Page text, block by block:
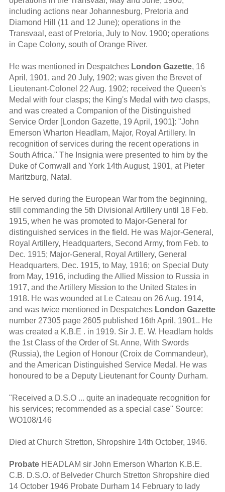
including actions near Johannesburg, Pretoria and
Diamond Hill (11 and 12 June); operations in the
Transvaal, east of Pretoria, July to Nov. 1900; operations
in Cape Colony, south of Orange River.
He was mentioned in Despatches London Gazette, 16
April, 1901, and 20 July, 1902; was given the Brevet of
Lieutenant-Colonel 22 Aug. 1902; received the Queen's
Medal with four clasps; the King's Medal with two clasps,
and was created a Companion of the Distinguished
Service Order [London Gazette, 19 April, 1901]: "John
Emerson Wharton Headlam, Major, Royal Artillery. In
recognition of services during the recent operations in
South Africa." The Insignia were presented to him by the
Duke of Cornwall and York 14th August, 1901, at Pieter
Maritzburg, Natal.
He served during the European War from the beginning,
still commanding the 5th Divisional Artillery until 18 Feb.
1915, when he was promoted to Major-General for
distinguished services in the field. He was Major-General,
Royal Artillery, Headquarters, Second Army, from Feb. to
Dec. 1915; Major-General, Royal Artillery, General
Headquarters, Dec. 1915, to May, 1916; on Special Duty
from May, 1916, including the Allied Mission to Russia in
1917, and the Artillery Mission to the United States in
1918. He was wounded at Le Cateau on 26 Aug. 1914,
and was twice mentioned in Despatches London Gazette
number 27305 page 2605 published 16th April, 1901.. He
was created a K.B.E . in 1919. Sir J. E. W. Headlam holds
the 1st Class of the Order of St. Anne, With Swords
(Russia), the Legion of Honour (Croix de Commandeur),
and the American Distinguished Service Medal. He was
honoured to be a Deputy Lieutenant for County Durham.
"Received a D.S.O ... quite an inadequate recognition for
his services; recommended as a special case" Source:
WO108/146
Died at Church Stretton, Shropshire 14th October, 1946.
ProbateHEADLAM sir John Emerson Wharton K.B.E.
C.B. D.S.O. of Belveder Church Stretton Shropshire died
14 October 1946 Probate Durham 14 February to lady